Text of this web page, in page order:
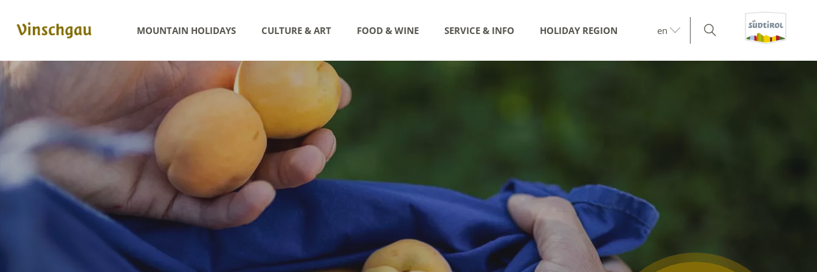
MOUNTAIN HOLIDAYS CULTURE & ART FOOD & WINE SERVICE & INFO HOLIDAY REGION en